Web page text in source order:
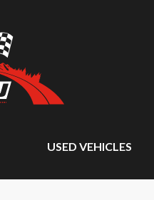
USED VEHICLES